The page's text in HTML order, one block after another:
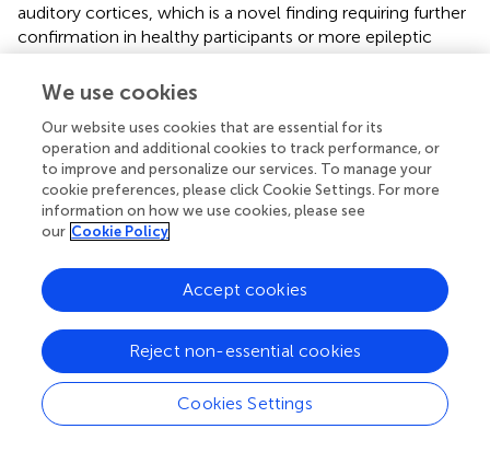
auditory cortices, which is a novel finding requiring further
confirmation in healthy participants or more epileptic
patients. Left-hemispheric theta response during speech
processing was already observed in other studies, but its
distribution during speech processing has never been
addressed (Canolty et al.,; Luo and Poeppel,). The spatial
location of left high-theta activity supports the idea that it
could underlie more advanced processing in left than right
hemisphere, i.e., integration rather than parsing (Giraud et
between the two following hypotheses. While high-theta
and low-gamma responses in A1 could reflect
simultaneousparsing at syllabic and phonemic rates,
respectively, these two components could also reflect
successiveprocessing stages, with the information parsed
at low-gamma rate being integrated in a
representation at high-theta rate. At any rate, high-theta
We use cookies
Our website uses cookies that are essential for its
operation and additional cookies to track performance, or
to improve and personalize our services. To manage your
cookie preferences, please click Cookie Settings. For more
information on how we use cookies, please see
our Cookie Policy
Cookies Settings
Reject non-essential cookies
Accept cookies